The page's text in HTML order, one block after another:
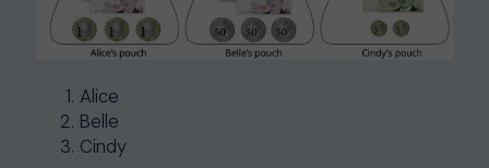
Alice
Belle
Cindy